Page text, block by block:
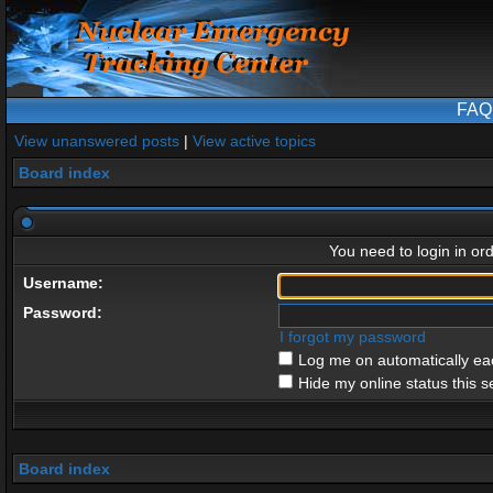
FAQ
View unanswered posts | View active topics
Board index
You need to login in
Username:
Password:
I forgot my password
Log me on automatically
Hide my online status this
Board index